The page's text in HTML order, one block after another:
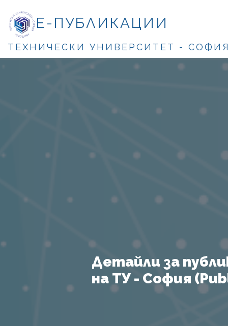
Е-ПУБЛИКАЦИИ
ТЕХНИЧЕСКИ УНИВЕРСИТЕТ -
Детайли за
на ТУ - София